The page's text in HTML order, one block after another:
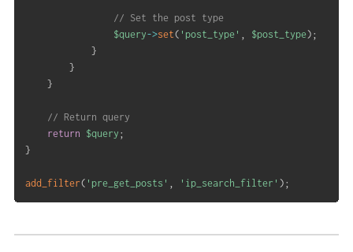
// Set the post type
$query->set( 'post_type' , $post_type) ;
}
}
}
// Return query
return $query ;
}
add_filter( 'pre_get_posts' , 'ip_search_filter' ) ;